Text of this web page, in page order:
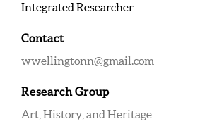
Integrated Researcher
Contact
wwellingtonn@gmail.com
Research Group
Art, History, and Heritage